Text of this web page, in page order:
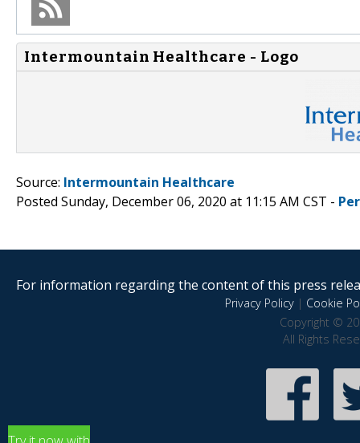
Intermountain Healthcare - Logo
Source: Intermountain Healthcare
Posted Sunday, December 06, 2020 at 11:15 AM CST -
For information regarding the content of this press
Privacy Policy| Cookie
Copyright ©
All Rights